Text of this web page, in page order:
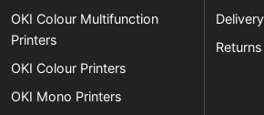
OKI Colour Multifunction
Printers
OKI Colour Printers
OKI Mono Printers
Delivery